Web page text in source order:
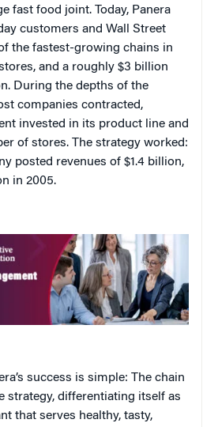
fast food joint. Today, Panera
customers and Wall Street
the fastest-growing chains in
and a roughly $3 billion
During the depths of the
companies contracted,
invested in its product line and
of stores. The strategy worked:
posted revenues of $1.4 billion,
in 2005.
success is simple: The chain
strategy, differentiating itself as
that serves healthy, tasty,